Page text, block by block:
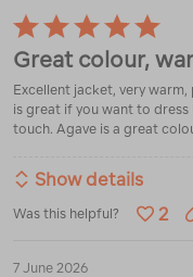
Rated
5
out
Great colour,
Excellent jacket, very
is great if you want to dress
touch. Agave is a great
Show details
Was this helpful? 2
7 June 2026